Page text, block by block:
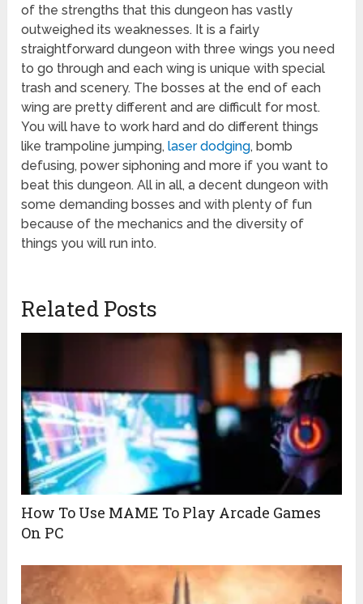
of the strengths that this dungeon has vastly
outweighed its weaknesses. It is a fairly
straightforward dungeon with three wings you need
to go through and each wing is unique with special
trash and scenery. The bosses at the end of each
wing are pretty different and are difficult for most.
You will have to work hard and do different things
like trampoline jumping,laser dodging, bomb
defusing, power siphoning and more if you want to
beat this dungeon. All in all, a decent dungeon with
some demanding bosses and with plenty of fun
because of the mechanics and the diversity of
things you will run into.
Related Posts
How To Use MAME To Play Arcade Games
On PC